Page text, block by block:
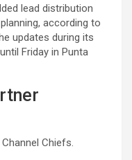
lead distribution
according to
updates during its
Friday in Punta
Chiefs.